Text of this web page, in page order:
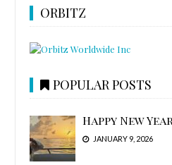
ORBITZ
POPULAR POSTS
Happy New
JANUARY 9, 2026